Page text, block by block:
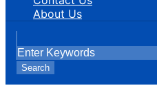
About Us
Search